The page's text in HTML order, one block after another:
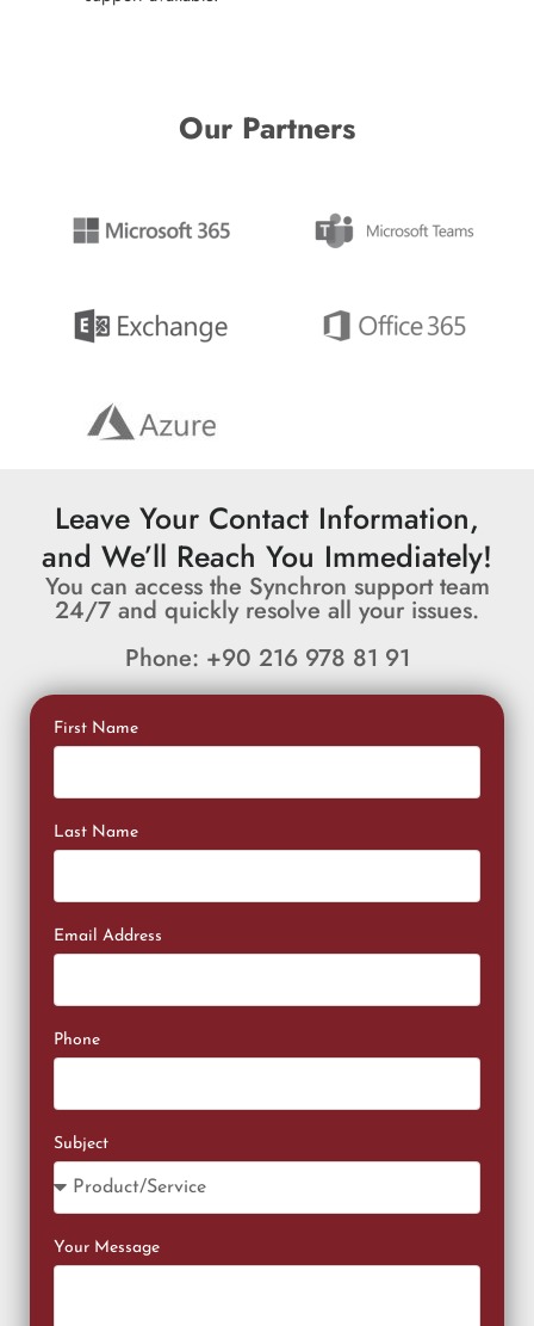
Our Partners
Leave Your Contact Information,
and We’ll Reach You Immediately!
You can access the Synchron support team
24/7 and quickly resolve all your issues.
Phone: +90 216 978 81 91
First Name
Last Name
Email Address
Phone
Subject
Your Message